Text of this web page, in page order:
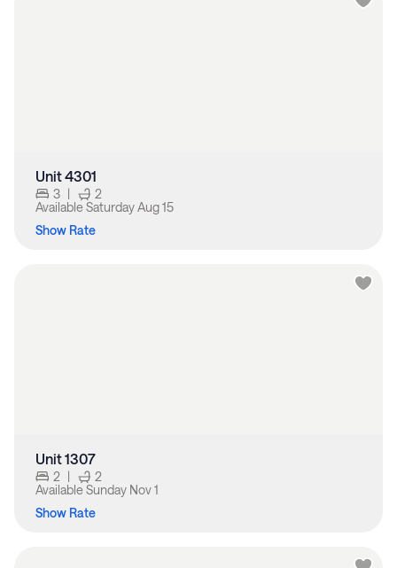
Unit 4301
3 |
2
Available Saturday Aug 15
Show Rate
Unit 1307
2 |
2
Available Sunday Nov 1
Show Rate